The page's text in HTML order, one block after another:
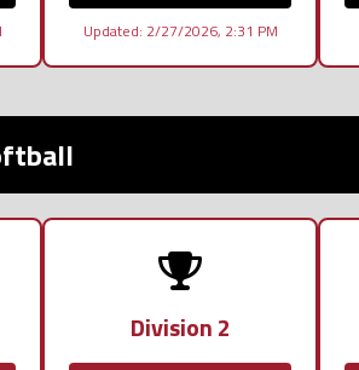
Updated: 2/27/2026, 2:31 PM
Division 2